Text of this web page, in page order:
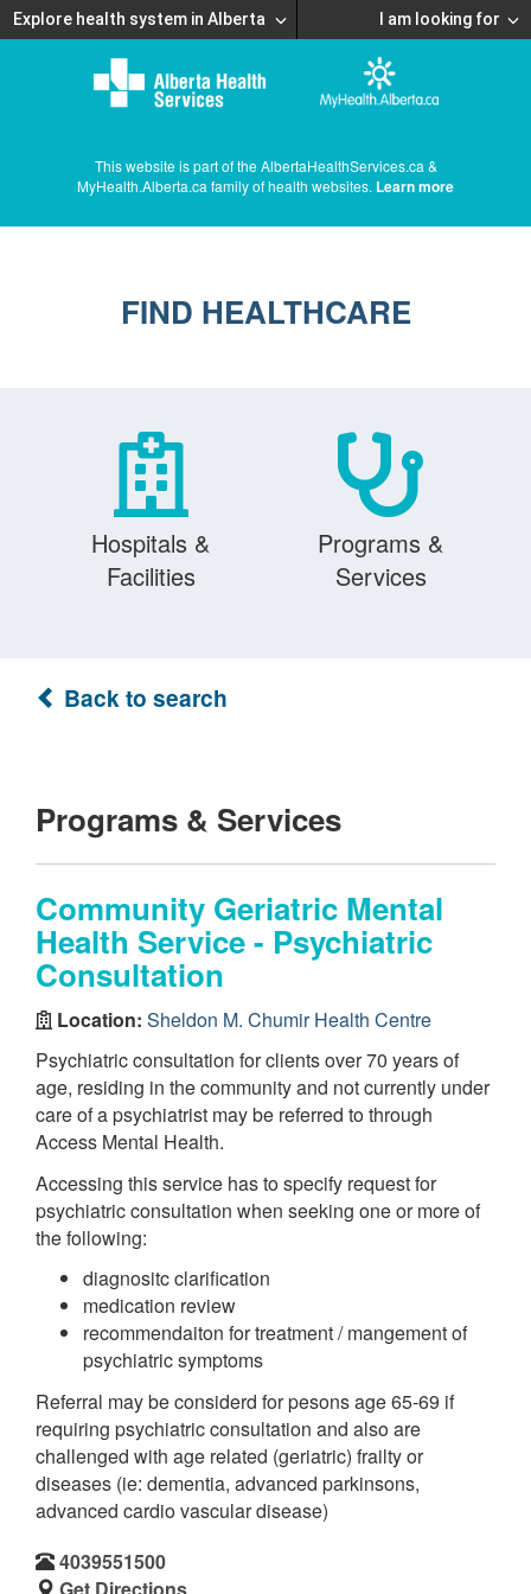
Explore health system in Alberta I am looking for
This website is part of the AlbertaHealthServices.ca &
MyHealth.Alberta.ca family of health websites. Learn more
FIND HEALTHCARE
Hospitals &
Facilities
Programs &
Services
Back to search
Programs & Services
Community Geriatric Mental
Health Service - Psychiatric
Consultation
Location: Sheldon M. Chumir Health Centre
Psychiatric consultation for clients over 70 years of
age, residing in the community and not currently under
care of a psychiatrist may be referred to through
Access Mental Health.
Accessing this service has to specify request for
psychiatric consultation when seeking one or more of
the following:
diagnositc clarification
medication review
recommendaiton for treatment / mangement of
psychiatric symptoms
Referral may be considerd for pesons age 65-69 if
requiring psychiatric consultation and also are
challenged with age related (geriatric) frailty or
diseases (ie: dementia, advanced parkinsons,
advanced cardio vascular disease)
4039551500
Get Directions